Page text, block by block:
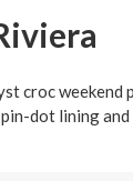
croc weekend
dot lining